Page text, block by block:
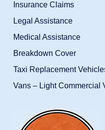
Insurance Claims
Legal Assistance
Medical Assistance
Breakdown Cover
Taxi Replacement
Vans – Light Commercial